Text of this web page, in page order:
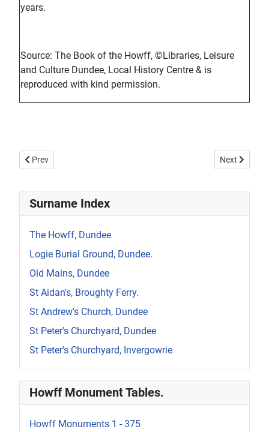
years.
Source: The Book of the Howff, ©Libraries, Leisure
and Culture Dundee, Local History Centre & is
reproduced with kind permission.
Previous article: Howff Memorial 1293
Prev Next article:
Next
Surname Index
The Howff, Dundee
Logie Burial Ground, Dundee.
Old Mains, Dundee
St Aidan's, Broughty Ferry.
St Andrew's Church, Dundee
St Peter's Churchyard, Dundee
St Peter's Churchyard, Invergowrie
Howff Monument Tables.
Howff Monuments 1 - 375